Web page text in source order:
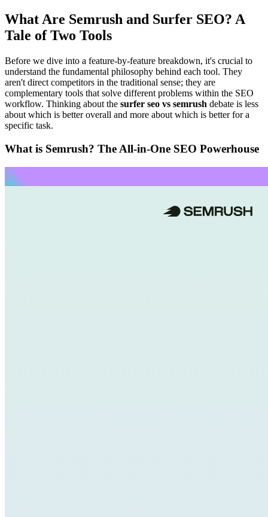
What Are Semrush and Surfer SEO? A
Tale of Two Tools
Before we dive into a feature-by-feature breakdown, it's crucial to
understand the fundamental philosophy behind each tool. They
aren't direct competitors in the traditional sense; they are
complementary tools that solve different problems within the SEO
workflow. Thinking about the surfer seo vs semrush debate is less
about which is better overall and more about which is better for a
specific task.
What is Semrush? The All-in-One SEO Powerhouse